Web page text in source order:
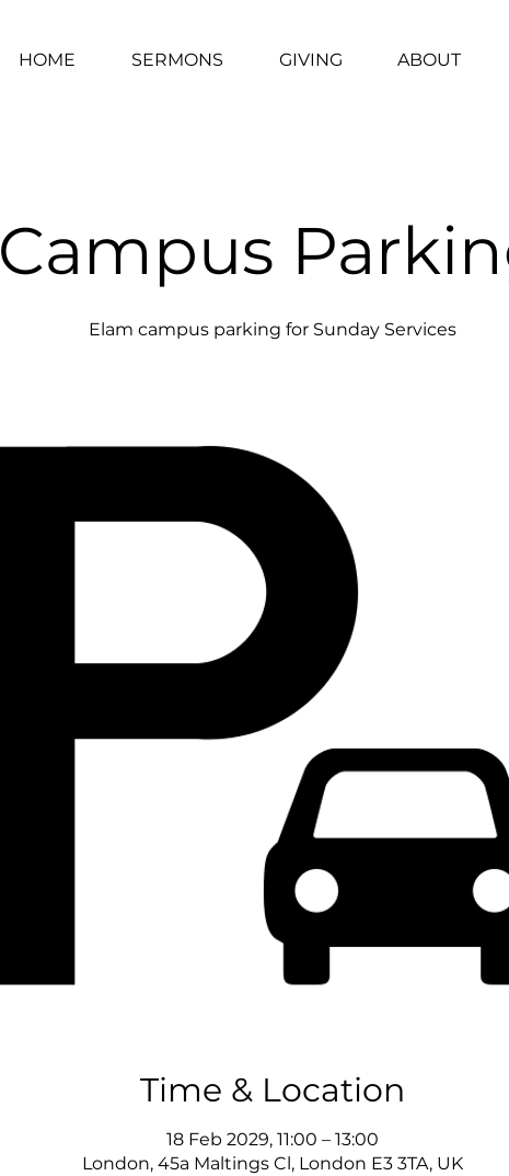
HOME SERMONS GIVING ABOUT
Campus
Elam campus parking for Sunday Services
Time & Location
18 Feb 2029, 11:00 – 13:00
London, 45a Maltings Cl, London E3 3TA, UK